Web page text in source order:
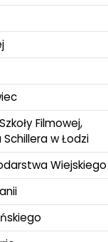
Filmowej,
w Łodzi
Wiejskiego